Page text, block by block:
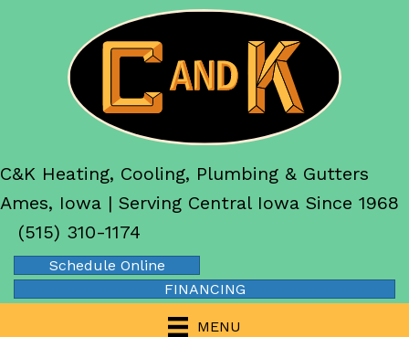
C&K Heating, Cooling, Plumbing & Gutters
Ames, Iowa | Serving Central Iowa Since 1968
(515) 310-1174
Schedule Online
FINANCING
MENU